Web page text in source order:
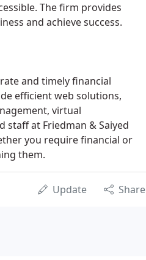
The firm provides
and achieve success.
and timely financial
efficient web solutions,
virtual
staff at Friedman & Saiyed
you require financial or
them.
Update Share